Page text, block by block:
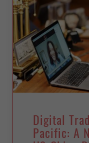
Digital
Pacific: A